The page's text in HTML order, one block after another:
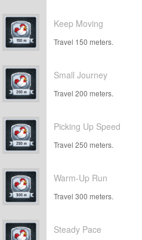
Keep Moving
Travel 150 meters.
Small Journey
Travel 200 meters.
Picking Up Speed
Travel 250 meters.
Warm-Up Run
Travel 300 meters.
Steady Pace